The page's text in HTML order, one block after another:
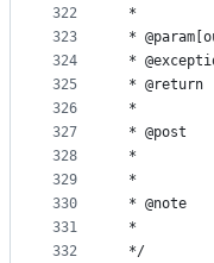
322
323
324
325
326
327
328
329
330
331
332
*
*
*
*
*
* @post
*
*
* @note
*
*/